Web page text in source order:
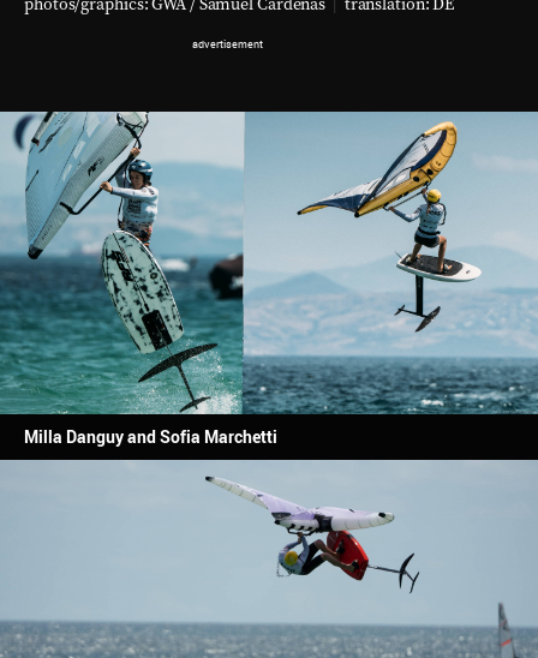
photos/graphics: GWA / Samuel Cardenas translation:DE
Milla Danguy and Sofia Marchetti